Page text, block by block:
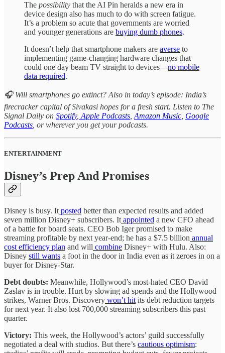
The possibility that the AI Pin heralds a new era in
device design also has much to do with screen fatigue.
It’s a problem so acute that governments are worried
and younger generations are buying dumb phones.
It doesn’t help that smartphone makers are averse to
implementing game-changing hardware changes that
could one day beam TV straight to devices—no mobile
data required.
🎧 Will smartphones go extinct? Also in today’s episode: India’s
firecracker capital of Sivakasi hopes for a fresh start. Listen to The
Signal Daily on Spotify, Apple Podcasts Amazon Music Google
Podcasts , or wherever you get your podcasts.
ENTERTAINMENT
Disney’s Prep And Promises
Disney is busy. It posted better than expected results and added
seven million Disney+ subscribers. It appointed a new CFO ahead
of a battle for board seats. CEO Bob Iger promised to make
streaming profitable by next year-end; he has a $7.5 billion annual
cost efficiency plan and will combine Disney+ with Hulu. Also:
Disney still wants a foot in the door in India even as it zeroes in on a
buyer for Disney-Star.
Debt doubts: Meanwhile, Hollywood’s most-hated CEO David
Zaslav is in trouble. Hurt by slowing ad spends and the Hollywood
strikes, Warner Bros. Discovery won’t hit its debt reduction targets
for next year. It also lost 700,000 streaming subscribers this past
quarter.
Victory: This week, the Hollywood’s actors’ guild successfully
negotiated a deal with studios. But there’s cautious optimism: